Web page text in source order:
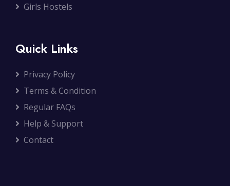
Girls Hostels
Quick Links
Privacy Policy
Terms & Condition
Regular FAQs
Help & Support
Contact